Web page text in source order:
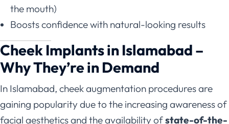
the mouth)
Boosts confidence with natural-looking results
Cheek Implants in Islamabad –
Why They’re in Demand
In Islamabad, cheek augmentation procedures are
gaining popularity due to the increasing awareness of
facial aesthetics and the availability ofstate-of-the-